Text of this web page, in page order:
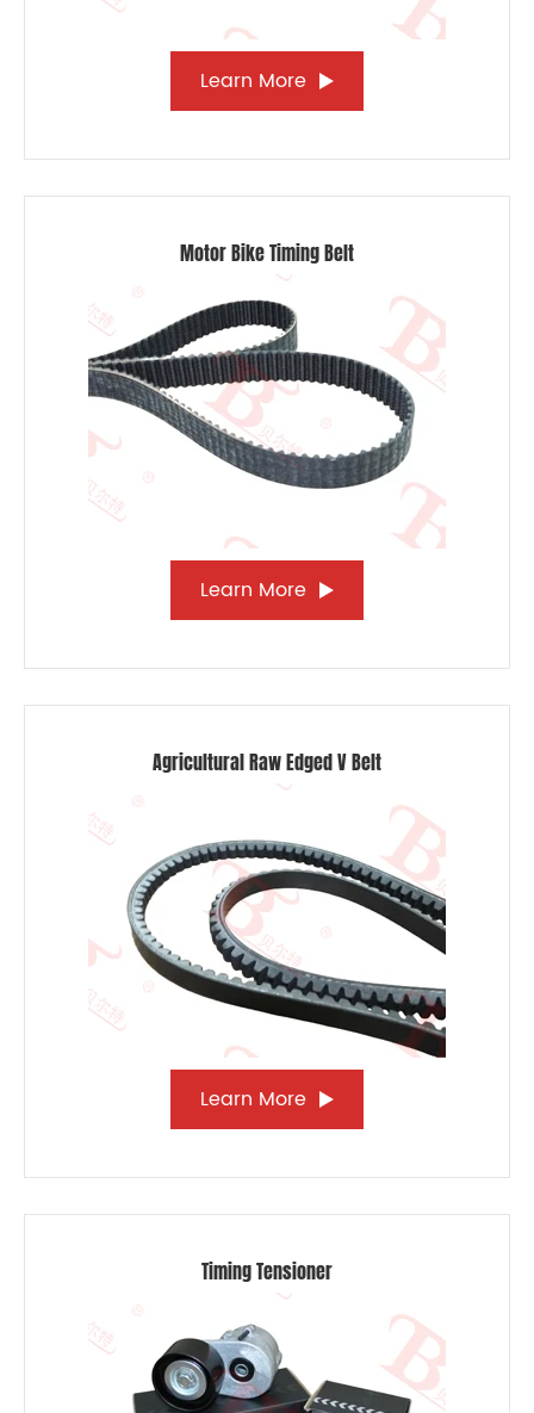
Learn More
Motor Bike Timing Belt
Learn More
Agricultural Raw Edged V Belt
Learn More
Timing Tensioner